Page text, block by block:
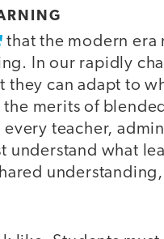
that the modern era
In our rapidly
can adapt to
merits of
teacher,
understand what